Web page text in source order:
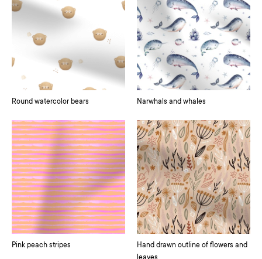
Round watercolor bears Narwhals and whales
Pink peach stripes
Hand drawn outline of flowers and